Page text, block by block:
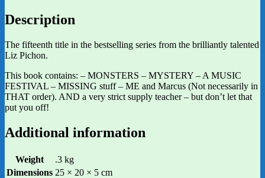
Description
The fifteenth title in the bestselling series from the brilliantly talented
Liz Pichon.
This book contains: – MONSTERS – MYSTERY – A MUSIC
FESTIVAL – MISSING stuff – ME and Marcus (Not necessarily in
THAT order). AND a very strict supply teacher – but don’t let that
put you off!
Additional information
Weight
.3 kg
Dimensions 25 × 20 × 5 cm